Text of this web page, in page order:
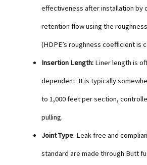
effectiveness after installation by
retention flow using the
(HDPE’s roughness coefficient is
Insertion Length: Liner length is
dependent. It is typically
to 1,000 feet per section,
pulling.
Joint Type: Leak free and
standard are made through Butt